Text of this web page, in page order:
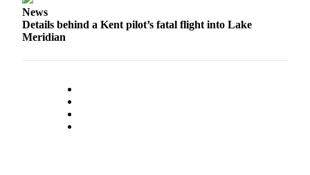
Legal
Special
Sections
News
Details behind a Kent pilot’s fatal flight into Lake
Meridian